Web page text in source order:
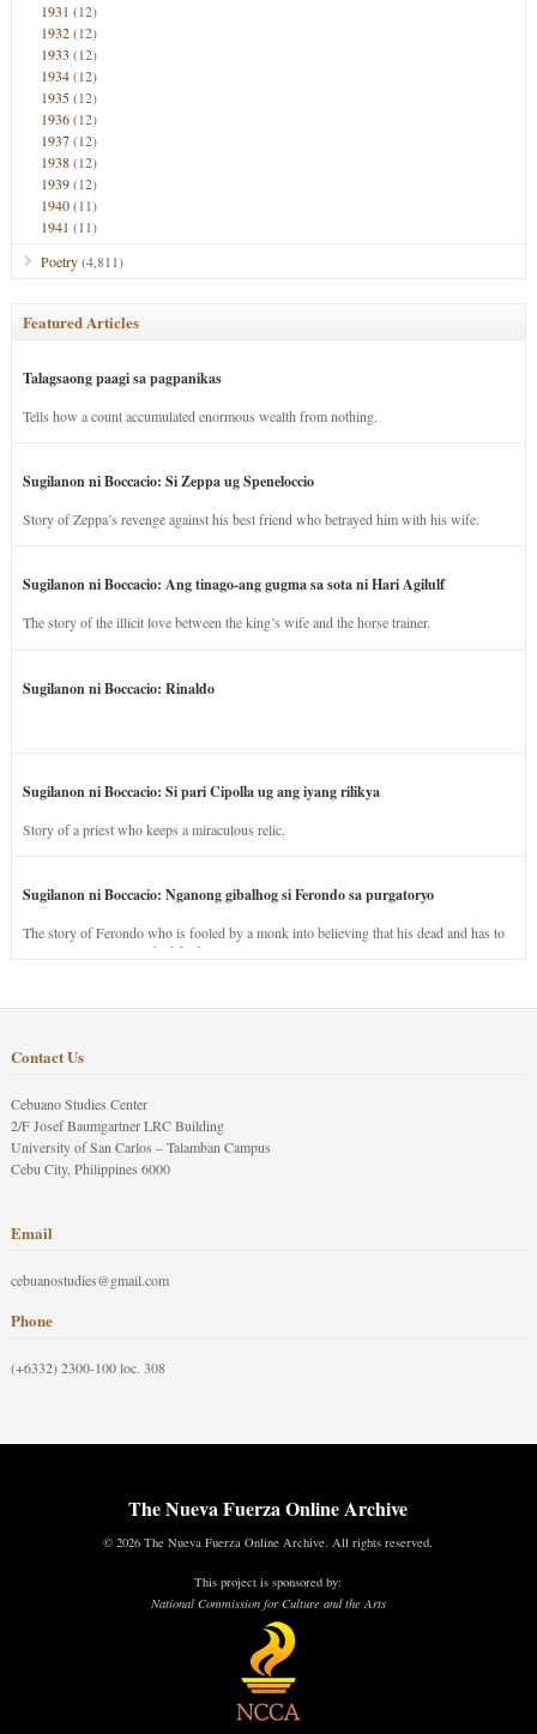
1931 (12)
1932(12)
1933 (12)
1934(12)
1935(12)
1936(12)
1937(12)
1938(12)
1939(12)
1940(11)
1941 (11)
Poetry(4,811)
Featured Articles
Talagsaong paagi sa pagpanikas
Tells how a count accumulated enormous wealth from nothing.
Sugilanon ni Boccacio: Si Zeppa ug Speneloccio
Story of Zeppa’s revenge against his best friend who betrayed him with his wife.
Sugilanon ni Boccacio: Ang tinago-ang gugma sa sota ni Hari Agilulf
The story of the illicit love between the king’s wife and the horse trainer.
Sugilanon ni Boccacio: Rinaldo
Sugilanon ni Boccacio: Si pari Cipolla ug ang iyang rilikya
Story of a priest who keeps a miraculous relic.
Sugilanon ni Boccacio: Nganong gibalhog si Ferondo sa purgatoryo
The story of Ferondo who is fooled by a monk into believing that his dead and has to
stay in purgatory punished for his jealous nature.
Contact Us
Cebuano Studies Center
2/F Josef Baumgartner LRC Building
University of San Carlos – Talamban Campus
Cebu City, Philippines 6000
Email
cebuanostudies@gmail.com
Phone
(+6332) 2300-100 loc. 308
The Nueva Fuerza Online Archive
© 2026 The Nueva Fuerza Online Archive. All rights reserved.
This project is sponsored by:
National Commission for Culture and the Arts